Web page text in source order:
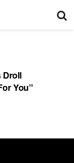
Droll
You”